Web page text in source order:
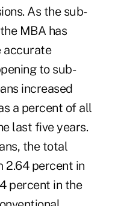
As the sub-
MBA has
accurate
to sub-
increased
a percent of all
last five years.
the total
2.64 percent in
percent in the